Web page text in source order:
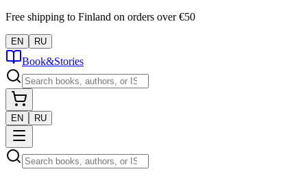
Free shipping to Finland on orders over €50
EN RU
Book&Stories
EN RU